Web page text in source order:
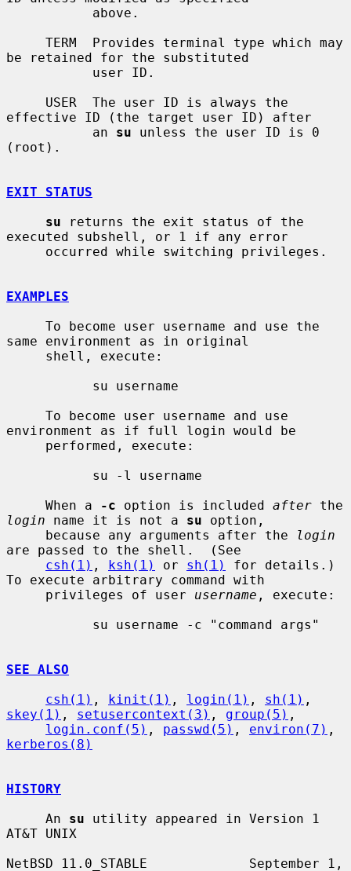
be retained for the substituted
effective ID (the target user ID) after
           an
su unless the user ID is 0
(root).
EXIT STATUS
su returns the exit status of the
executed subshell, or 1 if any error
EXAMPLES
same environment as in original
environment as if full login would be
     When a
-c option is included after
login name it is not a su option,
     because any arguments after the
login
are passed to the shell.  (See
csh(1) , ksh(1) or sh(1)
for details.)
To execute arbitrary command with
     privileges of user
username , execute:
SEE ALSO
csh(1) , kinit(1) , login(1) , sh(1)
skey(1) , setusercontext(3) , group(5) ,
login.conf(5) , passwd(5) , environ(7)
kerberos(8)
HISTORY
     An
su utility appeared in Version 1
AT&T UNIX
NetBSD 11.0_STABLE             September 1,